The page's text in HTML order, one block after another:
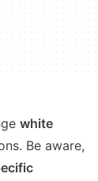
white
Be aware,